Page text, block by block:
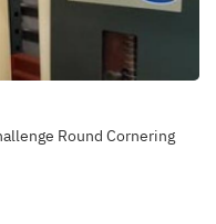
Round Cornering